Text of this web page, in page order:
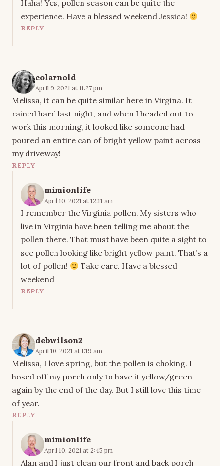
Haha! Yes, pollen season can be quite the
experience. Have a blessed weekend Jessica!
REPLY
colarnold
April 9, 2021 at 11:27 pm
Melissa, it can be quite similar here in Virgina. It
rained hard last night, and when I headed out to
work this morning, it looked like someone had
poured an entire can of bright yellow paint across
my driveway!
REPLY
mimionlife
April 10, 2021 at 12:11 am
I remember the Virginia pollen. My sisters who
live in Virginia have been telling me about the
pollen there. That must have been quite a sight to
see pollen looking like bright yellow paint. That’s a
lot of pollen!
Take care. Have a blessed
weekend!
REPLY
debwilson2
April 10, 2021 at 1:19 am
Melissa, I love spring, but the pollen is choking. I
hosed off my porch only to have it yellow/green
again by the end of the day. But I still love this time
of year.
REPLY
mimionlife
April 10, 2021 at 2:45 pm
Alan and I just clean our front and back porch